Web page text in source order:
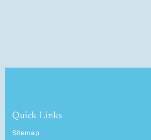
Quick Links
Sitemap